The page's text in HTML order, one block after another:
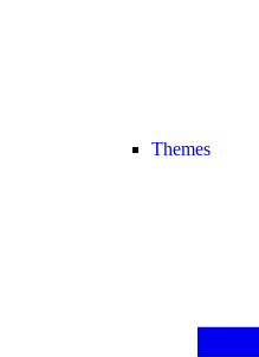
Themes